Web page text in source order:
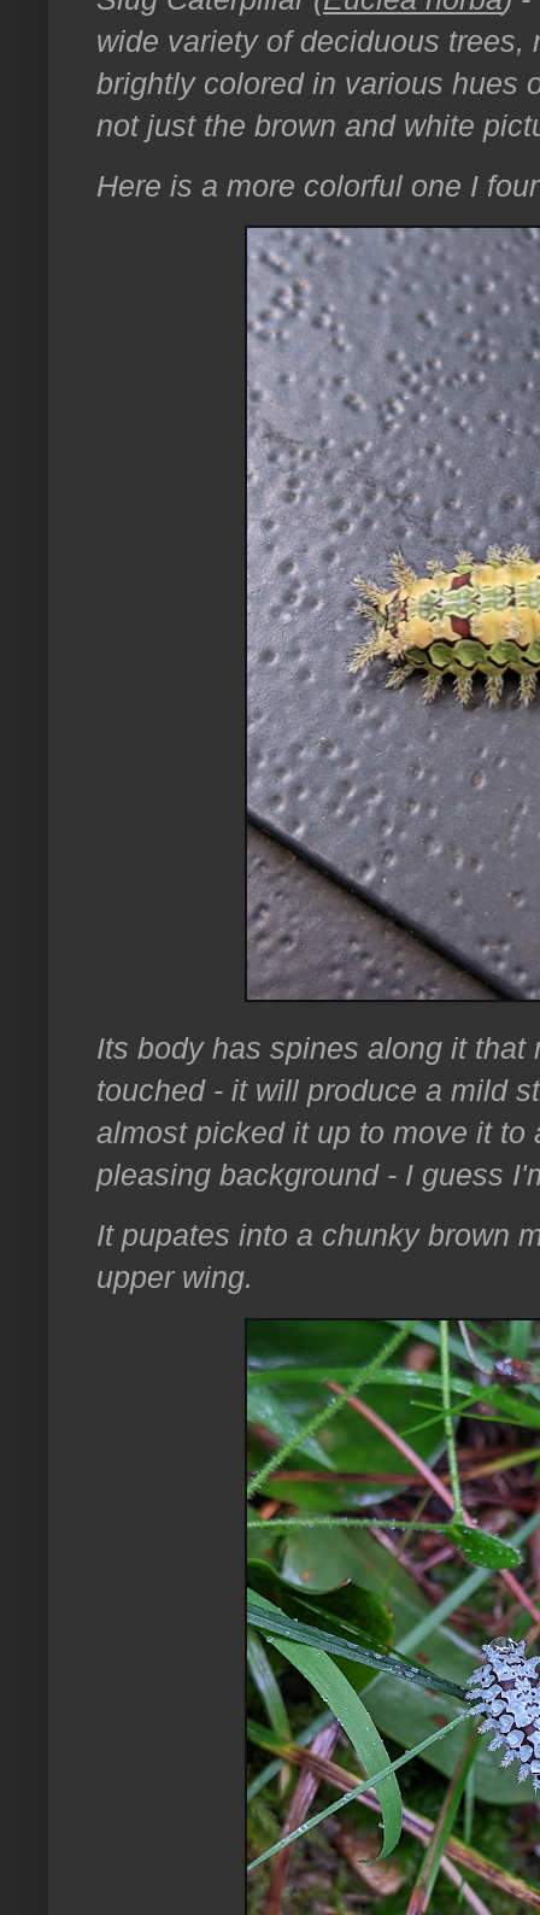
wide variety of deciduous trees,
brightly colored in various hues
not just the brown and white
Here is a more colorful one I
Its body has spines along it
touched - it will produce a mild
almost picked it up to move it to
pleasing background - I guess
It pupates into a chunky brown
upper wing.